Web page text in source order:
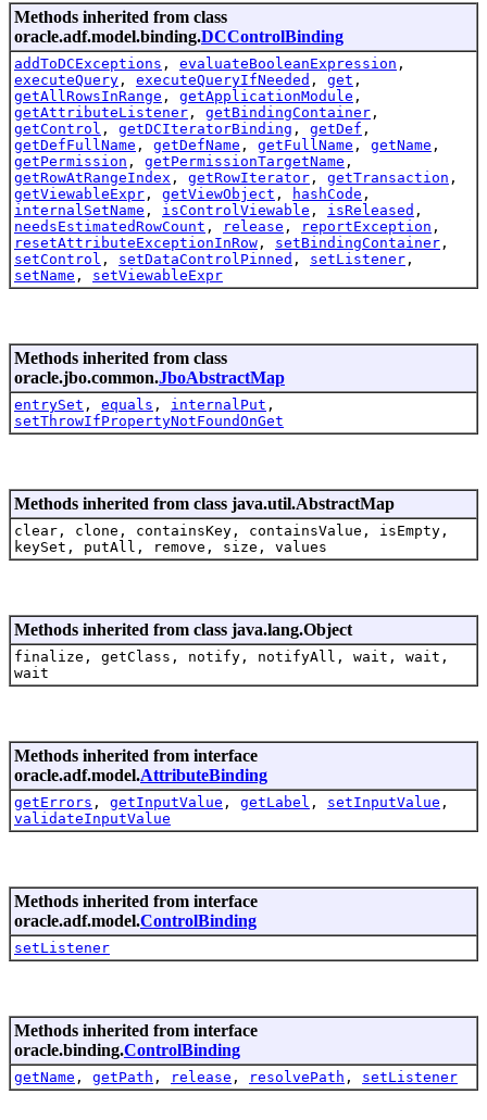
Methods inherited from class
oracle.adf.model.binding.DCControlBinding
addToDCExceptions , evaluateBooleanExpression ,
executeQuery , executeQueryIfNeeded , get ,
getAllRowsInRange , getApplicationModule ,
getAttributeListener , getBindingContainer ,
getControl , getDCIteratorBinding , getDef ,
getDefFullName , getDefName , getFullName , getName ,
getPermission , getPermissionTargetName ,
getRowAtRangeIndex , getRowIterator , getTransaction ,
getViewableExpr , getViewObject , hashCode ,
internalSetName , isControlViewable , isReleased ,
needsEstimatedRowCount , release , reportException ,
resetAttributeExceptionInRow , setBindingContainer ,
setControl , setDataControlPinned , setListener ,
setName , setViewableExpr
Methods inherited from class
oracle.jbo.common.JboAbstractMap
entrySet , equals , internalPut ,
setThrowIfPropertyNotFoundOnGet
Methods inherited from class java.util.AbstractMap
clear, clone, containsKey, containsValue, isEmpty,
keySet, putAll, remove, size, values
Methods inherited from class java.lang.Object
finalize, getClass, notify, notifyAll, wait, wait,
wait
Methods inherited from interface
oracle.adf.model.AttributeBinding
getErrors , getInputValue , getLabel , setInputValue ,
validateInputValue
Methods inherited from interface
oracle.adf.model.ControlBinding
setListener
Methods inherited from interface
oracle.binding.ControlBinding
getName , getPath , release , resolvePath , setListener